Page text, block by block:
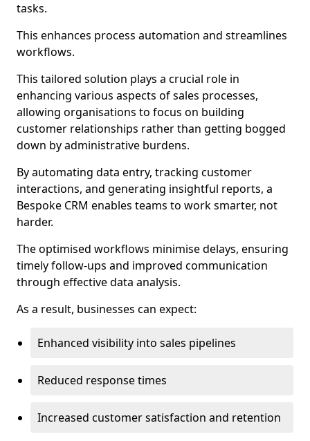
tasks.
This enhances process automation and streamlines
workflows.
This tailored solution plays a crucial role in
enhancing various aspects of sales processes,
allowing organisations to focus on building
customer relationships rather than getting bogged
down by administrative burdens.
By automating data entry, tracking customer
interactions, and generating insightful reports, a
Bespoke CRM enables teams to work smarter, not
harder.
The optimised workflows minimise delays, ensuring
timely follow-ups and improved communication
through effective data analysis.
As a result, businesses can expect:
Enhanced visibility into sales pipelines
Reduced response times
Increased customer satisfaction and retention